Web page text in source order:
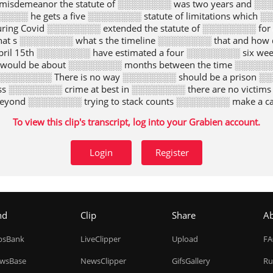
the statute of ░░░░░░░░ was two years and
he gets a five ░░░░░░░░ statute of limitations which
Covid ░░░░░░░░ extended the statute of ░░░░░░░░
s ░░░░░░░░ what s the timeline ░░░░░░░░ that and
15th ░░░░░░░░ have estimated a four ░░░░░░░░ six
be about ░░░░░░░░ months between the time
There is no way ░░░░░░░░ should be a prison
░░░░░░░░ crime at best in ░░░░░░░░ there are no
░░░░░░░░ trying to stack counts ░░░░░░░░ make a
░░░░░░░░ terms of Letitia James ░░░░░░░░ attorney
t post his ░░░░░░░░ Let s get back ░░░░░░░░ to speed This
get him Challenge this ░░░░░░░░ president when
a ░░░░░░░░ pain We need to ░░░░░░░░ on Donald
Dana It ░░░░░░░░ be really to take ░░░░░░░░ action
schedule Trump ░░░░░░░░ trying to take as
all And the fact ░░░░░░░░ the matter is times
easier to win a ░░░░░░░░ judgment than enforce
does ░░░░░░░░ will be a her ░░░░░░░░ wouldn t be
To view this clip's transcript, log into your Grabien account.
Login Register
Clip
LiveClipper
NewsClipper
Share
Upload
GifsGallery